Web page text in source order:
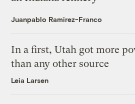
Juanpablo Ramirez-Franco
In a first, Utah got more
than any other source
Leia Larsen